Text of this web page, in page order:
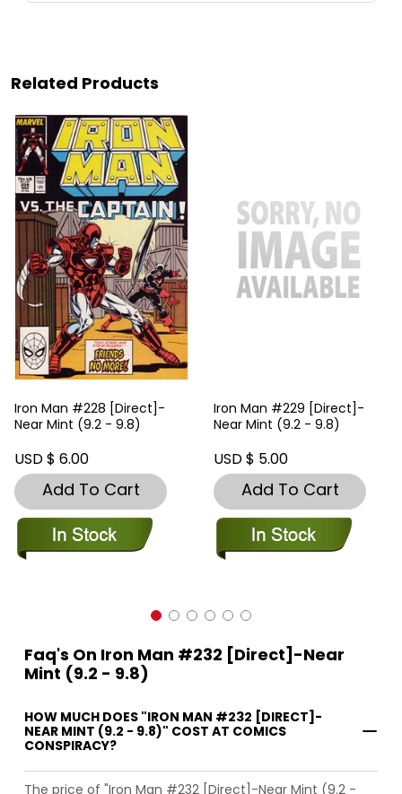
Related Products
Iron Man #228 [Direct]-
Near Mint (9.2 - 9.8)
USD $ 6.00
Add To Cart
Iron Man #229 [Direct]-
Near Mint (9.2 - 9.8)
USD $ 5.00
Add To Cart
Faq's On Iron Man #232 [Direct]-Near
Mint (9.2 - 9.8)
HOW MUCH DOES "IRON MAN #232 [DIRECT]-
NEAR MINT (9.2 - 9.8)" COST AT COMICS
CONSPIRACY?
The price of "Iron Man #232 [Direct]-Near Mint (9.2 -